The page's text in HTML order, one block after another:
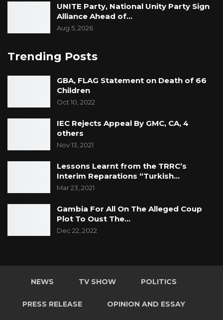
UNITE Party, National Unity Party Sign
Alliance Ahead of…
Aug 5, 2026
Trending Posts
GBA, FLAG Statement on Death of 66
Children
Oct 10, 2022
IEC Rejects Appeal By GMC, CA, 4
others
Nov 13, 2021
Lessons Learnt from the TRRC’s
Interim Reparations “Turkish…
Mar 23, 2021
Gambia For All On The Alleged Coup
Plot To Oust The…
Dec 22, 2022
NEWS TV SHOW POLITICS
PRESS RELEASE OPINION AND ESSAY